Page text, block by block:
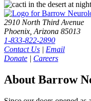
2910 North Third Avenue
Phoenix, Arizona 85013
1-833-822-2890
Contact Us | Email
Donate | Careers
About Barrow